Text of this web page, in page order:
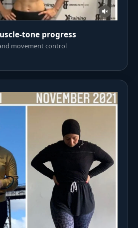
tone progress
movement control